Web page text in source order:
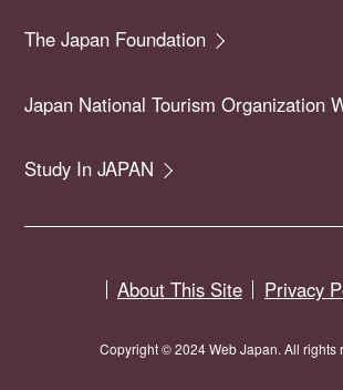
The Japan Foundation
Japan National Tourism Organization
Study In JAPAN
About This Site Privacy
Copyright © 2024 Web Japan. All rights